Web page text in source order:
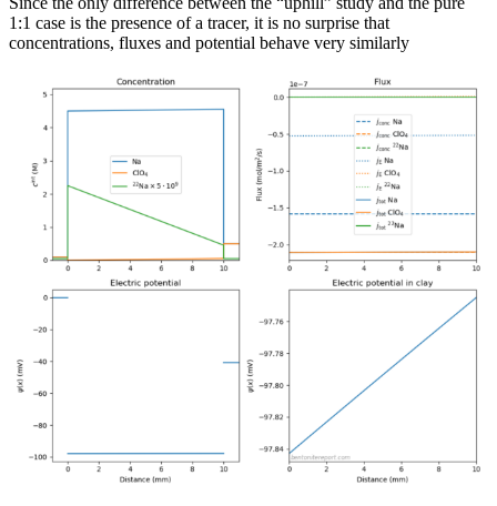
1:1 case is the presence of a tracer, it is no surprise that
concentrations, fluxes and potential behave very similarly